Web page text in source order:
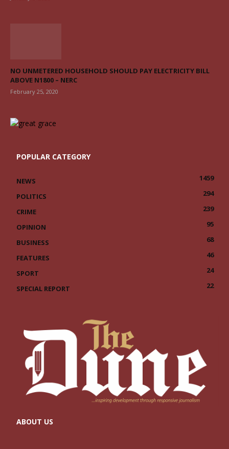
NO UNMETERED HOUSEHOLD SHOULD PAY ELECTRICITY BILL
ABOVE N1800 – NERC
February 25, 2020
POPULAR CATEGORY
NEWS
1459
POLITICS
294
CRIME
239
OPINION
95
BUSINESS
68
FEATURES
46
SPORT
24
SPECIAL REPORT
22
ABOUT US